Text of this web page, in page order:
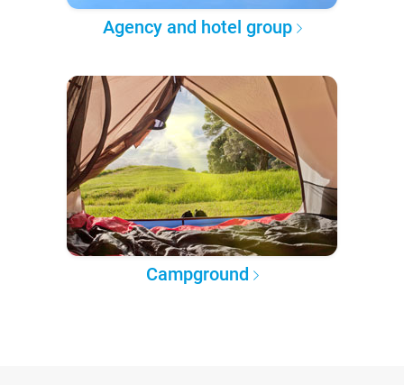
Agency and hotel group
Campground